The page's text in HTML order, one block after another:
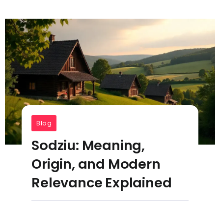
Blog
Sodziu: Meaning,
Origin, and Modern
Relevance Explained